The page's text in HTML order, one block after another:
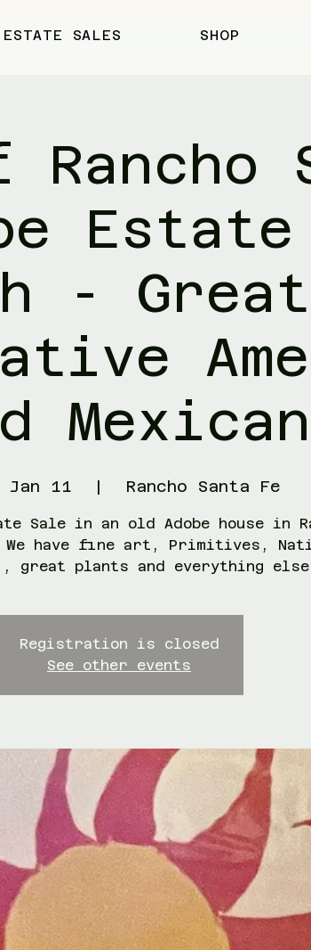
ESTATE SALES SHOP
Rancho
-
Mexican
Jan 11
  |
Rancho Santa Fe
Sale in an old Adobe house in
We have fine art, Primitives,
, great plants and everything
Registration is closed
See other events